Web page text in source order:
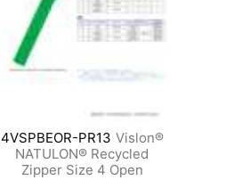
4VSPBEOR-PR13 Vislon®
NATULON® Recycled
Zipper Size 4 Open